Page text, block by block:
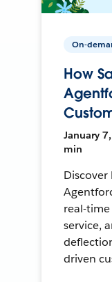
On-
How
January
min
Discover
real-
service,
driven